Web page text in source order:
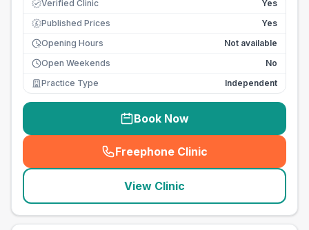
Verified Clinic Yes
£ Published Prices
Yes
Opening Hours
Not available
Open Weekends
No
Practice Type
Independent
Book Now
Freephone Clinic
(seo_lab_card_freephone
View Clinic